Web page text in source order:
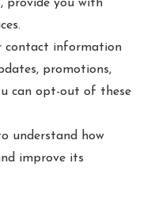
provide you with
contact information
promotions,
can opt-out of these
understand how
improve its